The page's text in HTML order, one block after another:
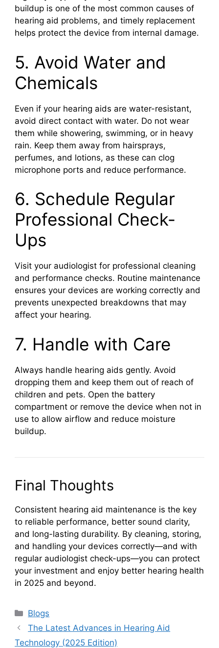
buildup is one of the most common causes of
hearing aid problems, and timely replacement
helps protect the device from internal damage.
5. Avoid Water and
Chemicals
Even if your hearing aids are water-resistant,
avoid direct contact with water. Do not wear
them while showering, swimming, or in heavy
rain. Keep them away from hairsprays,
perfumes, and lotions, as these can clog
microphone ports and reduce performance.
6. Schedule Regular
Professional Check-
Ups
Visit your audiologist for professional cleaning
and performance checks. Routine maintenance
ensures your devices are working correctly and
prevents unexpected breakdowns that may
affect your hearing.
7. Handle with Care
Always handle hearing aids gently. Avoid
dropping them and keep them out of reach of
children and pets. Open the battery
compartment or remove the device when not in
use to allow airflow and reduce moisture
buildup.
Final Thoughts
Consistent hearing aid maintenance is the key
to reliable performance, better sound clarity,
and long-lasting durability. By cleaning, storing,
and handling your devices correctly—and with
regular audiologist check-ups—you can protect
your investment and enjoy better hearing health
in 2025 and beyond.
Categories
Blogs
The Latest Advances in Hearing Aid
Technology (2025 Edition)